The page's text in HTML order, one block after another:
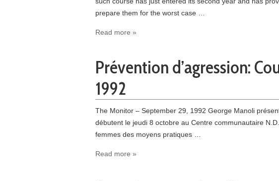
prepare them for the worst case …
Read more »
Prévention d’agression:
1992
The Monitor – September 29, 1992 George Manoli
débutent le jeudi 8 octobre au Centre commu­nautaire
femmes des moyens pratiques …
Read more »